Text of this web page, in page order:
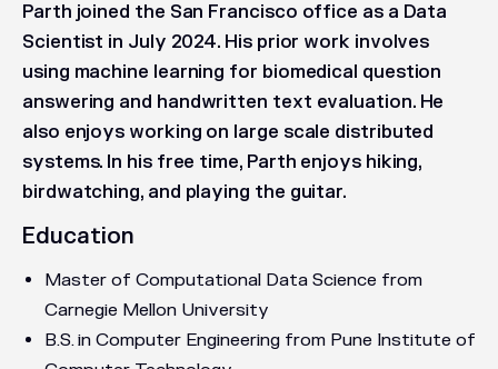
Parth joined the San Francisco office as a Data
Scientist in July 2024. His prior work involves
using machine learning for biomedical question
answering and handwritten text evaluation. He
also enjoys working on large scale distributed
systems. In his free time, Parth enjoys hiking,
birdwatching, and playing the guitar.
Education
Master of Computational Data Science from
Carnegie Mellon University
B.S. in Computer Engineering from Pune Institute of